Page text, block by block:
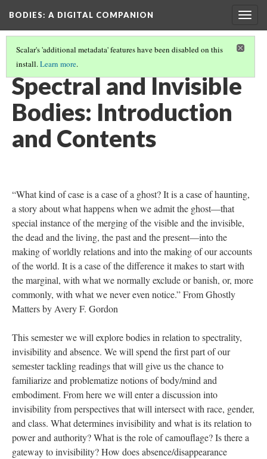
BODIES: A DIGITAL COMPANION
Scalar's 'additional metadata' features have been disabled on this
install.Learn more.
SPECTRAL AND INVISIBLE BODIES
Spectral and Invisible
Bodies: Introduction
and Contents
“What kind of case is a case of a ghost? It is a case of haunting,
a story about what happens when we admit the ghost—that
special instance of the merging of the visible and the invisible,
the dead and the living, the past and the present—into the
making of worldly relations and into the making of our accounts
of the world. It is a case of the difference it makes to start with
the marginal, with what we normally exclude or banish, or, more
commonly, with what we never even notice.” From Ghostly
Matters by Avery F. Gordon
This semester we will explore bodies in relation to spectrality,
invisibility and absence. We will spend the first part of our
semester tackling readings that will give us the chance to
familiarize and problematize notions of body/mind and
embodiment. From here we will enter a discussion into
invisibility from perspectives that will intersect with race, gender,
and class. What determines invisibility and what is its relation to
power and authority? What is the role of camouflage? Is there a
gateway to invisibility? How does absence/disappearance